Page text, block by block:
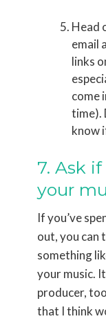
Head
email
links
come
time).
know
7. Ask
your
If you’ve
out, you can
something
your music.
producer,
that I think